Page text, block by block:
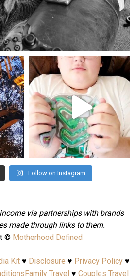
Aug 5
mdefined
Jul 25
Follow on Instagram
via partnerships with brands
made through links to them.
© Motherhood Defined
Kit♥ Disclosure ♥ Privacy Policy♥
Family Travel ♥ Couples Travel